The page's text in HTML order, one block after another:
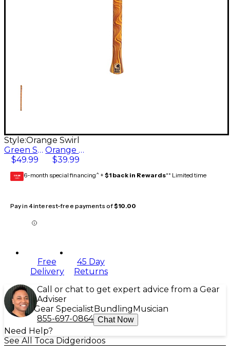
Style:Orange Swirl
Green Swirl
$49.99
Orange Swirl
$39.99
GEAR
CARD 6-month special financing^ + $1 back in Rewards** Limited time
Pay in 4 interest-free payments of$10.00
Free
Delivery
45 Day
Returns
Call or chat to get expert advice from a Gear
Adviser
Gear Specialist Bundling Musician
855-697-0864 Chat Now
Need Help?
See All Toca Didgeridoos